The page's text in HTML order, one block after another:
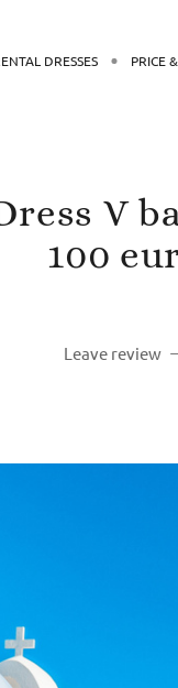
DRESSES PRICE
V
100
Leave review